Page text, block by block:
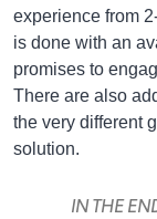
experience from
is done with an
promises to
There are also
the very different
solution.
IN THE